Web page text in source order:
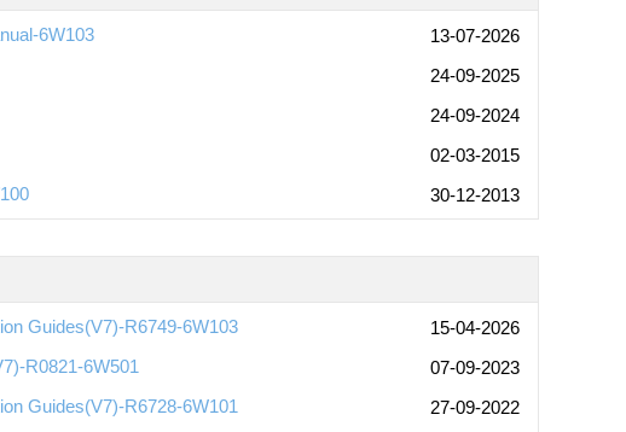
6W103
13-07-2026
24-09-2025
24-09-2024
02-03-2015
30-12-2013
Guides(V7)-R6749-6W103
15-04-2026
R0821-6W501
07-09-2023
Guides(V7)-R6728-6W101
27-09-2022